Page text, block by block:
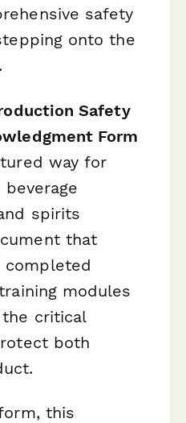
safety
onto the
Safety
Form
way for
spirits
that
completed
modules
critical
both
this